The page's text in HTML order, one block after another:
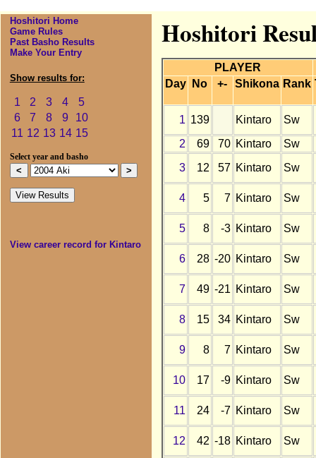
Hoshitori Home
Game Rules
Past Basho Results
Make Your Entry
Show results for:
1 2 3 4
5
6
7 8 9
10
11 12 13 14 15
Select year and basho
View career record for Kintaro
Hoshitori
PLAYER
Day
No +- Shikona Rank
1 139 Kintaro
Sw
2
69 70 Kintaro
Sw
3
12 57 Kintaro Sw
4 5 7 Kintaro Sw
5 8 -3 Kintaro Sw
6 28 -20 Kintaro Sw
7 49 -21 Kintaro Sw
8 15 34 Kintaro Sw
9 8 7 Kintaro Sw
10 17 -9 Kintaro Sw
11 24 -7 Kintaro Sw
12 42 -18 Kintaro Sw